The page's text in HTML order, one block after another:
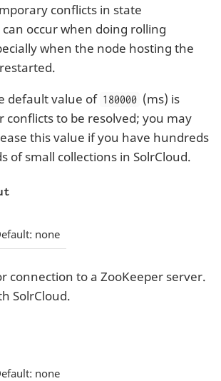
conflicts in state
occur when doing rolling
when the node hosting the
default value of 180000 (ms) is
conflicts to be resolved; you may
this value if you have hundreds
of small collections in SolrCloud.
none
connection to a ZooKeeper server.
SolrCloud.
none